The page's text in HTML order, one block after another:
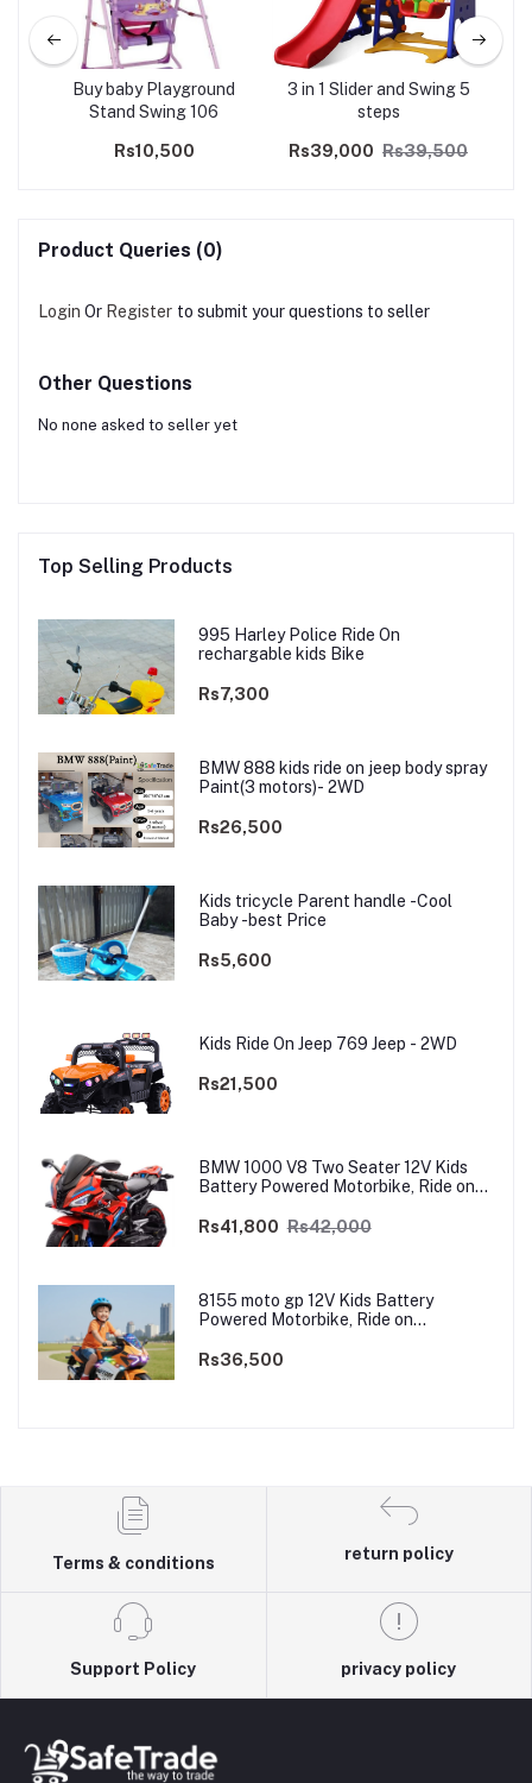
Buy baby Playground
Stand Swing 106
Rs10,500
3 in 1 Slider and Swing 5
steps
Rs39,000 Rs39,500
Product Queries (0)
Login Or Register to submit your questions to seller
Other Questions
No none asked to seller yet
Top Selling Products
995 Harley Police Ride On
rechargable kids Bike
Rs7,300
BMW 888 kids ride on jeep body spray
Paint(3 motors)- 2WD
Rs26,500
Kids tricycle Parent handle -Cool
Baby -best Price
Rs5,600
Kids Ride On Jeep 769 Jeep - 2WD
Rs21,500
BMW 1000 V8 Two Seater 12V Kids
Battery Powered Motorbike, Ride on
Dual Motor
Rs41,800 Rs42,000
8155 moto gp 12V Kids Battery
Powered Motorbike, Ride on
Dual Motor
Rs36,500
Terms & conditions
return policy
Support Policy privacy policy